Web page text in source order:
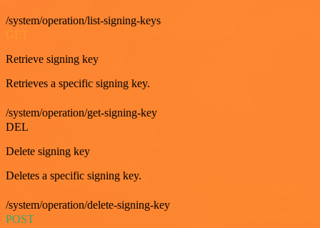
/system/operation/list-signing-keys
Retrieve signing key
Retrieves a specific signing key.
/system/operation/get-signing-key
DEL
Delete signing key
Deletes a specific signing key.
/system/operation/delete-signing-key
POST